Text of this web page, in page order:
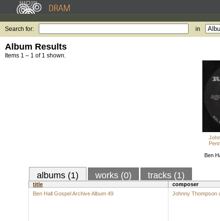
Search for: in
Album Results
Items 1 – 1 of 1 shown.
Ben
albums (1) works (0) tracks (1)
title
composer
Ben Hall Gospel Archive Album 49
Johnny Thompson